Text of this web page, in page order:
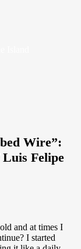
Wire”:
Felipe
and at times I
I started